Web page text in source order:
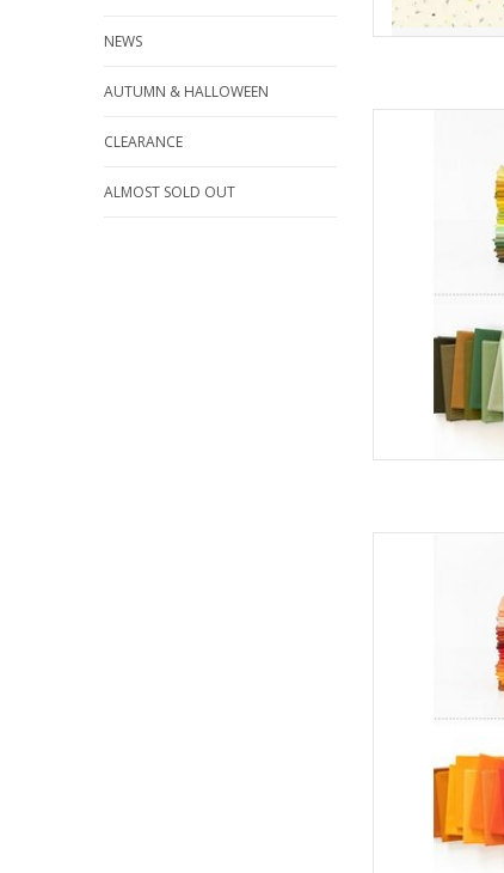
NEWS
AUTUMN & HALLOWEEN
CLEARANCE
ALMOST SOLD OUT